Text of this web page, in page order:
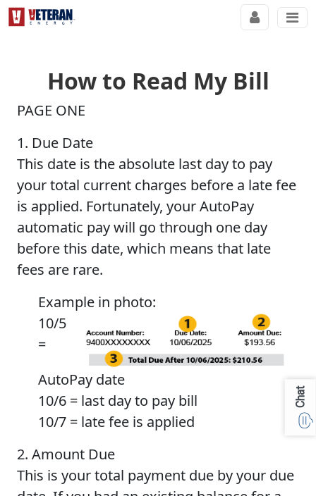
How to Read My Bill
PAGE ONE
1. Due Date
This date is the absolute last day to pay
your total current charges before a late fee
is applied. Fortunately, your AutoPay
automatic pay will go through one day
before this date, which means that late
fees are rare.
Example in photo:
10/5
=
AutoPay date
10/6 = last day to pay bill
10/7 = late fee is applied
2. Amount Due
This is your total payment due by your due
Chat